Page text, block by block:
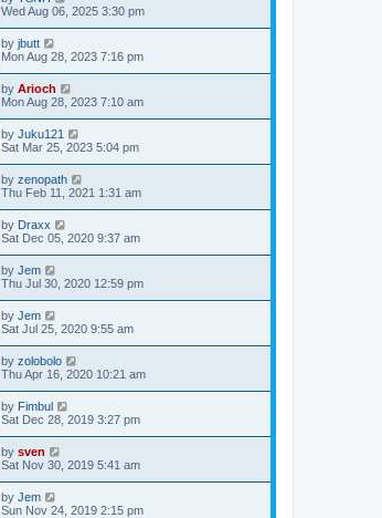
Wed Aug 06, 2025 3:30 pm
by jbutt
Mon Aug 28, 2023 7:16 pm
by Arioch
Mon Aug 28, 2023 7:10 am
by Juku121
Sat Mar 25, 2023 5:04 pm
by zenopath
Thu Feb 11, 2021 1:31 am
by Draxx
Sat Dec 05, 2020 9:37 am
by Jem
Thu Jul 30, 2020 12:59 pm
by Jem
Sat Jul 25, 2020 9:55 am
by zolobolo
Thu Apr 16, 2020 10:21 am
by Fimbul
Sat Dec 28, 2019 3:27 pm
by sven
Sat Nov 30, 2019 5:41 am
by Jem
Sun Nov 24, 2019 2:15 pm